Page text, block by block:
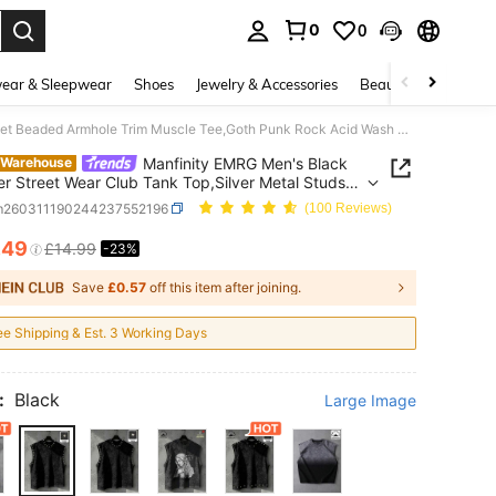
0 0
& Sleepwear Shoes Jewelry & Accessories Beauty & Health
Manfinity EMRG Men's Black Summer Street Wear Club Tank Top,Silver Metal Studs Rivet Beaded Armhole Trim Muscle Tee,Goth Punk Rock Acid Wash Rave Techno Night Top
Manfinity EMRG Men's Black
Street Wear Club Tank Top,Silver Metal Studs
Armhole Trim Muscle Tee,Goth Punk Rock
Rave Techno Night Top
(100 Reviews)
AND AVAILABILITY
£14.99 -23%
Save £0.57 off this item after joining.
Shipping & Est. 3 Working Days
Black Large Image